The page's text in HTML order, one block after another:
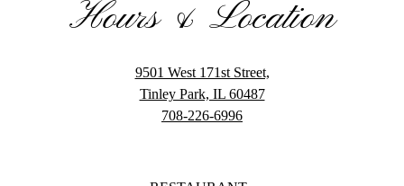
Hours & Location
9501 West 171st Street,
Tinley Park, IL 60487(opens in a new tab)
708-226-6996